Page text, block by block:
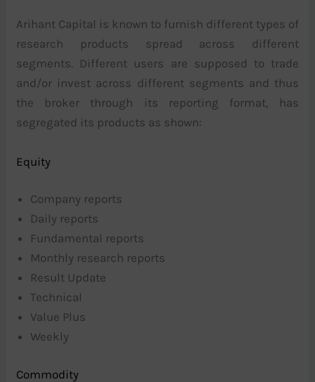
Arihant Capital is known to furnish different types of
research products spread across different
segments. Different users are supposed to trade
and/or invest across different segments and thus
the broker through its reporting format, has
segregated its products as shown:
Equity
Company reports
Daily reports
Fundamental reports
Monthly research reports
Result Update
Technical
Value Plus
Weekly
Commodity